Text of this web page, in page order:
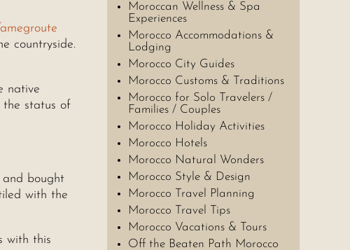
countryside.
native
the status of
bought
with the
with this
Moroccan Wellness & Spa
Experiences
Morocco Accommodations &
Lodging
Morocco City Guides
Morocco Customs & Traditions
Morocco for Solo Travelers /
Families / Couples
Morocco Holiday Activities
Morocco Hotels
Morocco Natural Wonders
Morocco Style & Design
Morocco Travel Planning
Morocco Travel Tips
Morocco Vacations & Tours
Off the Beaten Path Morocco